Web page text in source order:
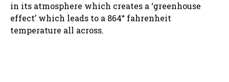
in its atmosphere which creates a ‘greenhouse
effect’ which leads to a 864° fahrenheit
temperature all across.